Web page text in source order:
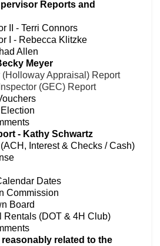
Reports and
II - Terri Connors
I - Rebecca Klitzke
Allen
Meyer
(Holloway Appraisal) Report
(GEC) Report
- Kathy Schwartz
Interest & Checks / Cash)
Dates
Commission
Board
Rentals (DOT & 4H Club)
related to the